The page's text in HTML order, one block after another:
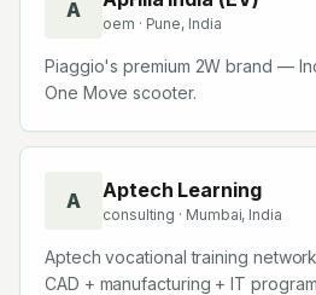
A
oem · Pune, India
Piaggio's premium 2W brand —
One Move scooter.
A Aptech Learning
consulting · Mumbai, India
Aptech vocational training
CAD + manufacturing + IT